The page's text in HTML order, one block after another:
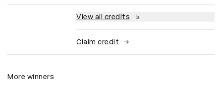
View all credits
Claim credit
More winners